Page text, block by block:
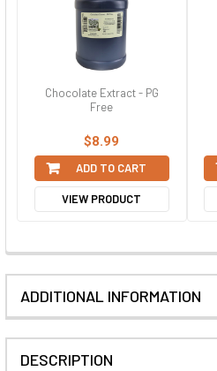
Chocolate Extract - PG
Free
$8.99
ADD TO CART
VIEW PRODUCT
ADDITIONAL INFORMATION
DESCRIPTION